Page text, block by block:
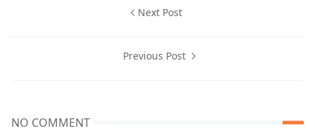
Next Post
Previous Post
NO COMMENT